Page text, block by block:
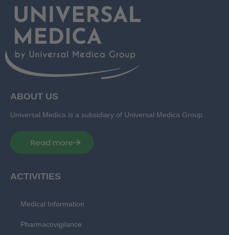
ABOUT US
Universal Medica is a subsidiary of Universal Medica Group.
Read more
ACTIVITIES
Medical Information
Pharmacovigilance